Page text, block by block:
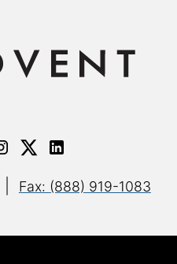
Fax: (888) 919-1083